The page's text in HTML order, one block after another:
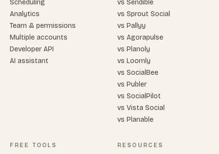
Scheduling
Analytics
Team & permissions
Multiple accounts
Developer API
AI assistant
vs Sendible
vs Sprout Social
vs Pallyy
vs Agorapulse
vs Planoly
vs Loomly
vs SocialBee
vs Publer
vs SocialPilot
vs Vista Social
vs Planable
FREE TOOLS RESOURCES